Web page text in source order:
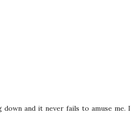
and it never fails to amuse me. I